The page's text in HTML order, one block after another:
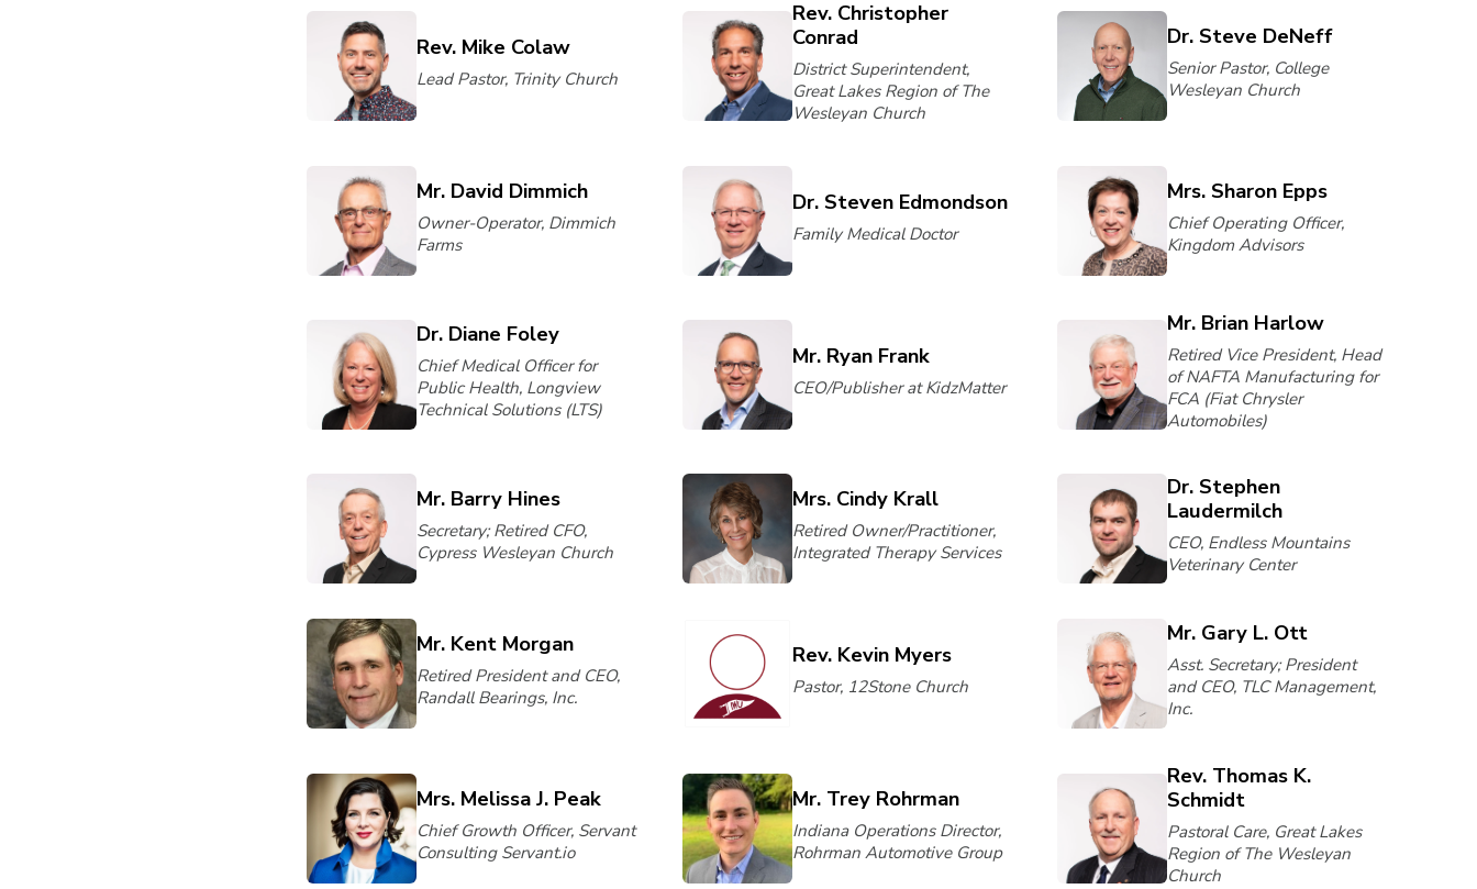
Rev. Mike Colaw
Lead Pastor, Trinity Church
Rev. Christopher
Conrad
District Superintendent,
Great Lakes Region of The
Wesleyan Church
Dr. Steve DeNeff
Senior Pastor, College
Wesleyan Church
Mr. David Dimmich
Owner-Operator, Dimmich
Farms
Dr. Steven Edmondson
Family Medical Doctor
Mrs. Sharon Epps
Chief Operating Officer,
Kingdom Advisors
Dr. Diane Foley
Chief Medical Officer for
Public Health, Longview
Technical Solutions (LTS)
Mr. Ryan Frank
CEO/Publisher at KidzMatter
Mr. Brian Harlow
Retired Vice President, Head
of NAFTA Manufacturing for
FCA (Fiat Chrysler
Automobiles)
Mr. Barry Hines
Secretary; Retired CFO,
Cypress Wesleyan Church
Mrs. Cindy Krall
Retired Owner/Practitioner,
Integrated Therapy Services
Dr. Stephen
Laudermilch
CEO, Endless Mountains
Veterinary Center
Mr. Kent Morgan
Retired President and CEO,
Randall Bearings, Inc.
Rev. Kevin Myers
Pastor, 12Stone Church
Mr. Gary L. Ott
Asst. Secretary; President
and CEO, TLC Management,
Inc.
Mrs. Melissa J. Peak
Chief Growth Officer, Servant
Consulting Servant.io
Mr. Trey Rohrman
Indiana Operations Director,
Rohrman Automotive Group
Rev. Thomas K.
Schmidt
Pastoral Care, Great Lakes
Region of The Wesleyan
Church